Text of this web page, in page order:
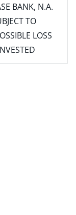
BANK, N.A.
TO
LOSS